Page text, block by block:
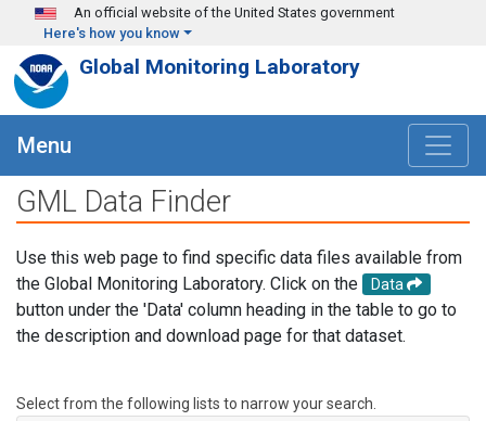
Skip to main content
An official website of the United States government
Here's how you know
Global Monitoring Laboratory
Menu
GML Data Finder
Use this web page to find specific data files available from
the Global Monitoring Laboratory. Click on the
Data
button under the 'Data' column heading in the table to go to
the description and download page for that dataset.
Select from the following lists to narrow your search.